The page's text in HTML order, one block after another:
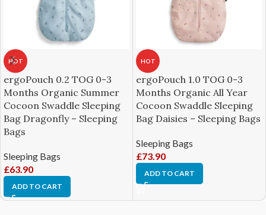
HOT
ergoPouch 0.2 TOG 0-3
Months Organic Summer
Cocoon Swaddle Sleeping
Bag Dragonfly – Sleeping
Bags
Sleeping Bags
£63.90
ADD TO CART
HOT
ergoPouch 1.0 TOG 0-3
Months Organic All Year
Cocoon Swaddle Sleeping
Bag Daisies – Sleeping Bags
Sleeping Bags
£73.90
ADD TO CART